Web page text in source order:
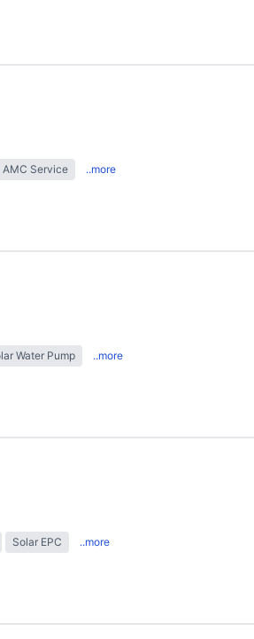
AMC Service ..more
Water Pump ..more
Solar EPC ..more